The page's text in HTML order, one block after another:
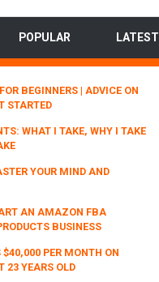
POPULAR LATEST
BEGINNERS | ADVICE ON
STARTED
WHAT I TAKE, WHY I TAKE
YOUR MIND AND
AN AMAZON FBA
BUSINESS
$40,000 PER MONTH ON
23 YEARS OLD